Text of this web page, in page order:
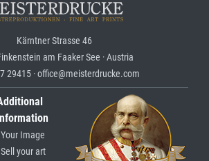
Kärntner Strasse 46
am Faaker See · Austria
29415 · office@meisterdrucke.com
Your Image
Sell your art